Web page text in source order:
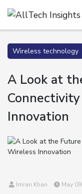
Wireless technology
A Look at
Innovation
Imran Khan May